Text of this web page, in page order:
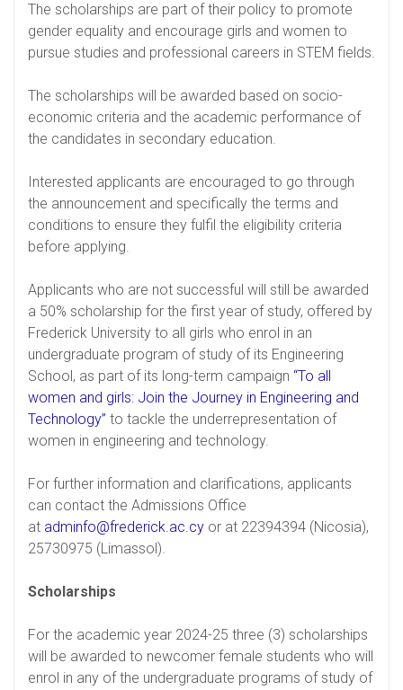
The scholarships are part of their policy to promote
gender equality and encourage girls and women to
pursue studies and professional careers in STEM fields.
The scholarships will be awarded based on socio-
economic criteria and the academic performance of
the candidates in secondary education.
Interested applicants are encouraged to go through
the announcement and specifically the terms and
conditions to ensure they fulfil the eligibility criteria
before applying.
Applicants who are not successful will still be awarded
a 50% scholarship for the first year of study, offered by
Frederick University to all girls who enrol in an
undergraduate program of study of its Engineering
School, as part of its long-term campaign “To all
women and girls: Join the Journey in Engineering and
Technology” to tackle the underrepresentation of
women in engineering and technology.
For further information and clarifications, applicants
can contact the Admissions Office
at adminfo@frederick.ac.cy or at 22394394 (Nicosia),
25730975 (Limassol).
Scholarships
For the academic year 2024-25 three (3) scholarships
will be awarded to newcomer female students who will
enrol in any of the undergraduate programs of study of